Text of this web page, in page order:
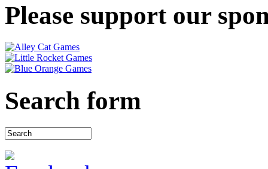
Please support our
Search form